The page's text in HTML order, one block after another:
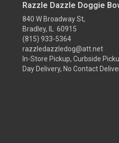
Razzle Dazzle Doggie
840 W Broadway St,
Bradley, IL 60915
(815) 933-5364
razzledazzledog@att.net
In-Store Pickup, Curbside
Day Delivery, No Contact